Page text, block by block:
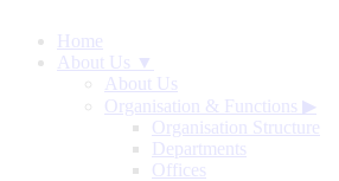
Home
About Us ▼
About Us
Organisation & Functions ▶
Organisation Structure
Departments
Offices